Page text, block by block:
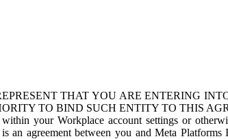
THAT YOU ARE ENTERING
TO BIND SUCH ENTITY TO THIS
your Workplace account settings or
an agreement between you and Meta Platforms